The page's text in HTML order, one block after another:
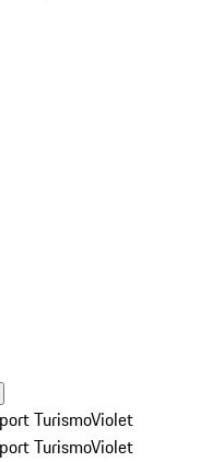
TurismoViolet
TurismoViolet